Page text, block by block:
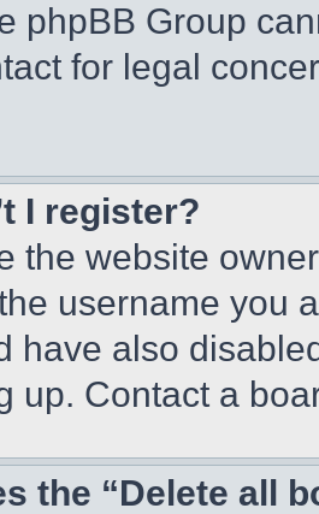
phpBB Group
for legal
I register?
the website
username you
have also
up. Contact a
the “Delete all